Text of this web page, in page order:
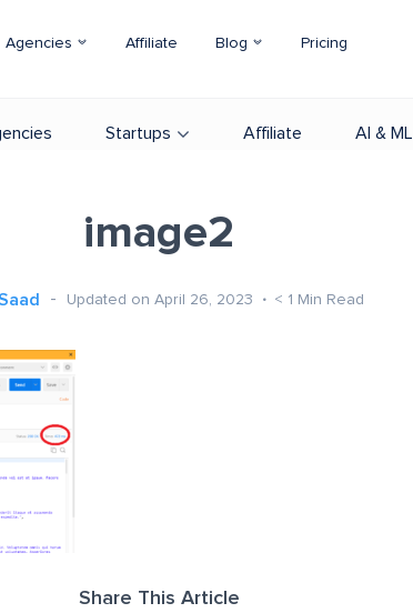
Agencies Affiliate Blog Pricing
Startups Affiliate AI & ML
image2
Updated on April 26, 2023 < 1 Min Read
Share This Article